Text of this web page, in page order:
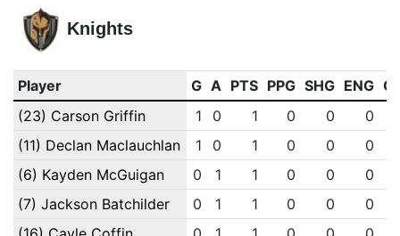
Knights
Player G A PTS PPG SHG ENG
(23) Carson Griffin
1 0 1 0 0
0
(11) Declan Maclauchlan
1 0 1 0 0
0
(6) Kayden McGuigan
0 1 1 0 0
0
(7) Jackson Batchilder
0 1 1 0 0
0